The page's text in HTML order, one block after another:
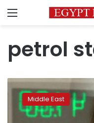
Menu
petrol
Strike
TunisianMiddle East